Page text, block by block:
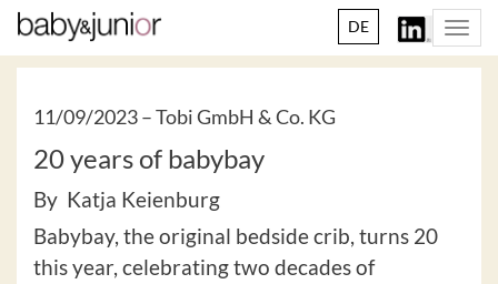
DE
11/09/2023 –Tobi GmbH & Co. KG
20 years of babybay
By Katja Keienburg
Babybay, the original bedside crib, turns 20
this year, celebrating two decades of